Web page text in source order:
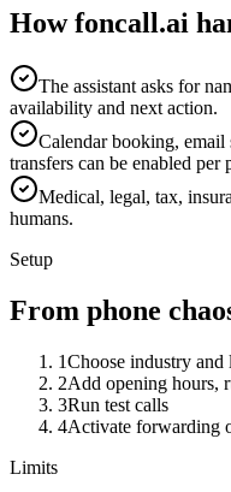
How foncall.ai
The assistant asks for
availability and next action.
Calendar booking,
transfers can be enabled per
Medical, legal, tax,
humans.
Setup
From phone
1Choose industry and
2Add opening hours,
3Run test calls
4Activate forwarding
Limits